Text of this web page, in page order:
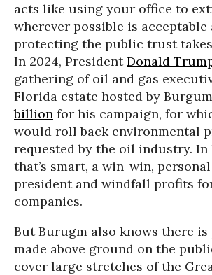
acts like using your office to
wherever possible is acceptable
protecting the public trust takes
In 2024, PresidentDonald
gathering of oil and gas
Florida estate hosted by
billion for his campaign, for
would roll back environmental
requested by the oil industry.
that’s smart, a win-win,
president and windfall profits
companies.
But Burugm also knows there
made above ground on the
cover large stretches of the